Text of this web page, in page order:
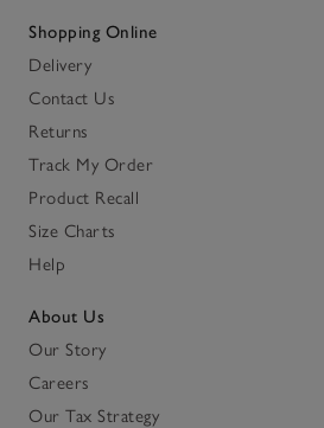
Shopping Online
Delivery
Contact Us
Returns
Track My Order
Product Recall
Size Charts
Help
About Us
Our Story
Careers
Our Tax Strategy